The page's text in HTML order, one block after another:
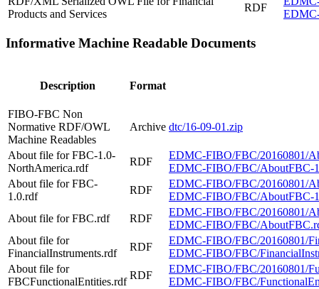
Products and Services
RDF
Informative Machine Readable Documents
Description Format
FIBO-FBC Non
Normative RDF/OWL
Machine Readables
Archive dtc/16-09-01.zip
About file for FBC-1.0-
NorthAmerica.rdf
RDF
EDMC-FIBO/FBC/20160801/
EDMC-FIBO/FBC/AboutFBC-
About file for FBC-
1.0.rdf
RDF
EDMC-FIBO/FBC/20160801/
EDMC-FIBO/FBC/AboutFBC-
About file for FBC.rdf
RDF
EDMC-FIBO/FBC/20160801/
EDMC-FIBO/FBC/
About file for
FinancialInstruments.rdf
RDF
EDMC-FIBO/FBC/20160801/
EDMC-FIBO/FBC/
About file for
FBCFunctionalEntities.rdf
RDF
EDMC-FIBO/FBC/20160801/
EDMC-FIBO/FBC/